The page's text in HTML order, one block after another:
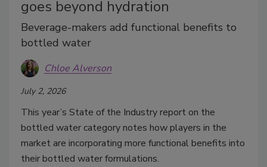
goes beyond hydration
Beverage-makers add functional benefits to
bottled water
Chloe Alverson
July 2, 2026
This year’s State of the Industry report on the
bottled water category notes how players in the
market are incorporating more functional benefits into
their bottled water formulations.